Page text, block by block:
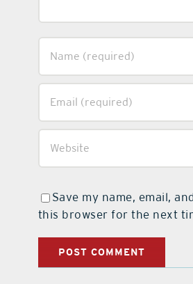
Save my name, email,
this browser for the next